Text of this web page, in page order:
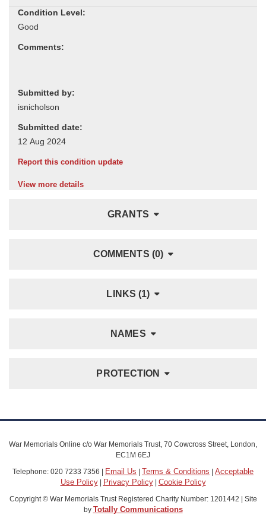
Condition Level:
Comments:
Submitted by:
Submitted date:
Report this condition update
View more details
GRANTS
COMMENTS (0)
LINKS (1)
NAMES
PROTECTION
War Memorials Online c/o War Memorials Trust, 70 Cowcross Street, London,
EC1M 6EJ
Telephone: 020 7233 7356 | Email Us | Terms & Conditions | Acceptable
Use Policy| Privacy Policy| Cookie Policy
Copyright © War Memorials Trust Registered Charity Number: 1201442 | Site
by Totally Communications